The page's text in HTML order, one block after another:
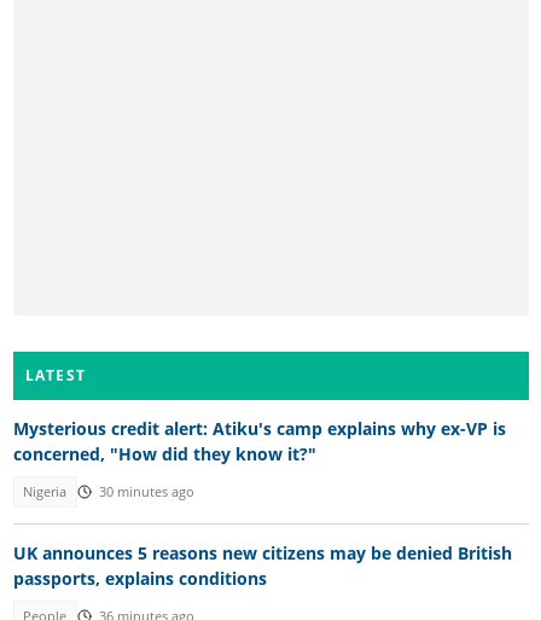
LATEST
Mysterious credit alert: Atiku's camp explains why ex-VP is
concerned, "How did they know it?"
Nigeria 30 minutes ago
UK announces 5 reasons new citizens may be denied British
passports, explains conditions